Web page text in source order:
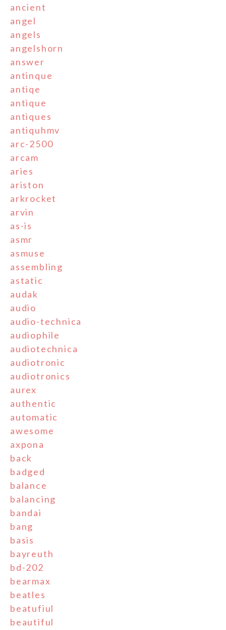
ancient
angel
angels
angelshorn
answer
antinque
antiqe
antique
antiques
antiquhmv
arc-2500
arcam
aries
ariston
arkrocket
arvin
as-is
asmr
asmuse
assembling
astatic
audak
audio
audio-technica
audiophile
audiotechnica
audiotronic
audiotronics
aurex
authentic
automatic
awesome
axpona
back
badged
balance
balancing
bandai
bang
basis
bayreuth
bd-202
bearmax
beatles
beatufiul
beautiful